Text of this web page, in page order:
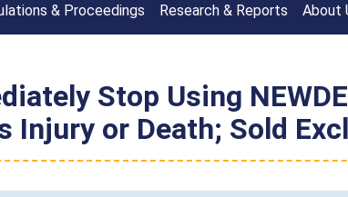
& Proceedings Research & Reports About
Stop Using
Injury or Death; Sold